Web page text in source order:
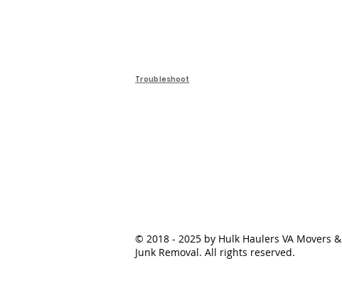
© 2018 - 2025 by Hulk Haulers VA Movers &
Junk Removal. All rights reserved.
Troubleshoot